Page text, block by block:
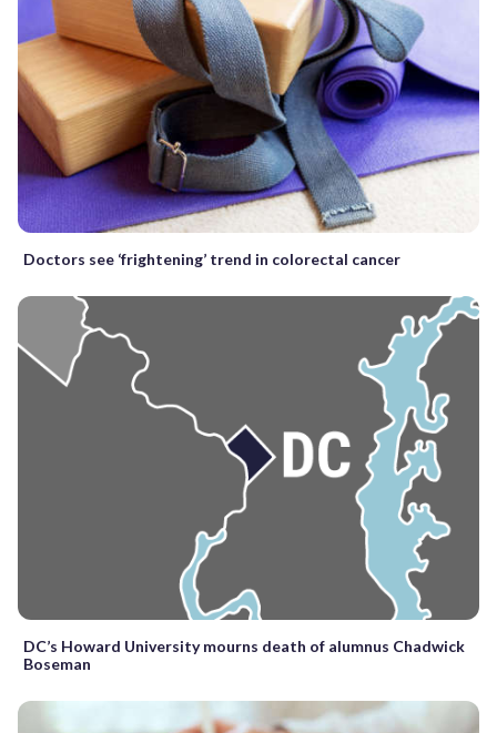
Doctors see ‘frightening’ trend in colorectal cancer
DC’s Howard University mourns death of alumnus Chadwick
Boseman